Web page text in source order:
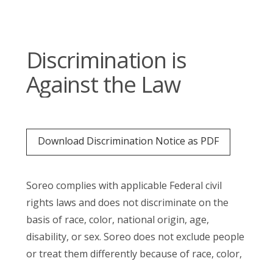
Discrimination is
Against the Law
Download Discrimination Notice as PDF
Soreo complies with applicable Federal civil
rights laws and does not discriminate on the
basis of race, color, national origin, age,
disability, or sex. Soreo does not exclude people
or treat them differently because of race, color,